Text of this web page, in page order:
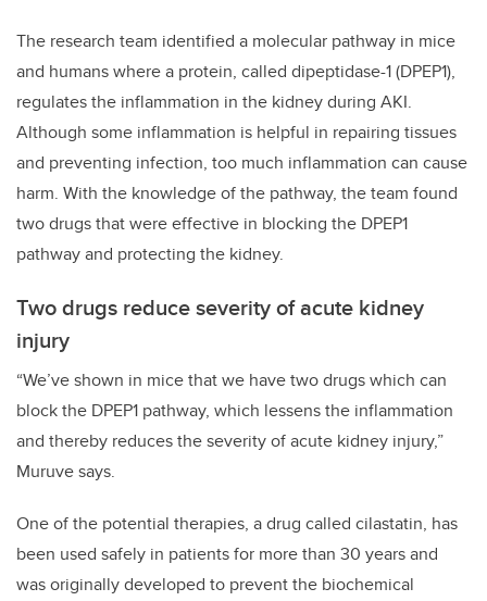
The research team identified a molecular pathway in mice
and humans where a protein, called dipeptidase-1 (DPEP1),
regulates the inflammation in the kidney during AKI.
Although some inflammation is helpful in repairing tissues
and preventing infection, too much inflammation can cause
harm. With the knowledge of the pathway, the team found
two drugs that were effective in blocking the DPEP1
pathway and protecting the kidney.
Two drugs reduce severity of acute kidney
injury
“We’ve shown in mice that we have two drugs which can
block the DPEP1 pathway, which lessens the inflammation
and thereby reduces the severity of acute kidney injury,”
Muruve says.
One of the potential therapies, a drug called cilastatin, has
been used safely in patients for more than 30 years and
was originally developed to prevent the biochemical